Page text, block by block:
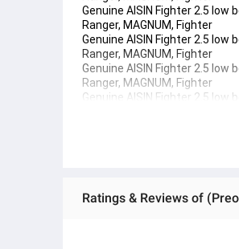
Genuine AISIN Fighter 2.5 low
Ranger, MAGNUM, Fighter
Genuine AISIN Fighter 2.5 low
Ranger, MAGNUM, Fighter
Genuine AISIN Fighter 2.5 low
Ranger, MAGNUM, Fighter
Genuine AISIN Fighter 2.5 low
● ထိုင်းနိုင်ငံမှ တင်သွင်းထားတဲ့